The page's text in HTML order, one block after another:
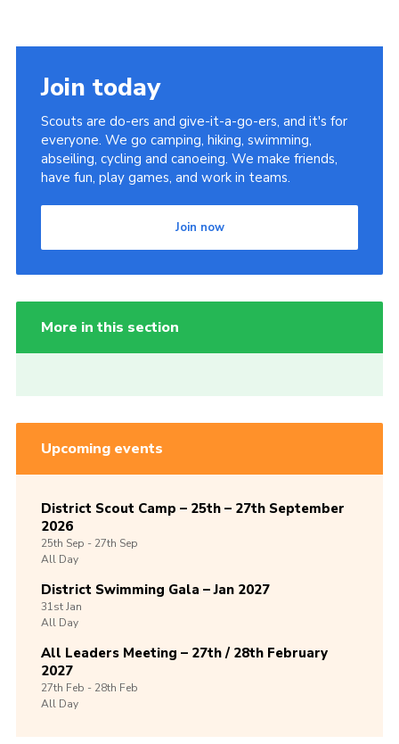
Join today
Scouts are do-ers and give-it-a-go-ers, and it's for
everyone. We go camping, hiking, swimming,
abseiling, cycling and canoeing. We make friends,
have fun, play games, and work in teams.
Join now
More in this section
Upcoming events
District Scout Camp – 25th – 27th September
2026
25th Sep -27th Sep
All Day
District Swimming Gala – Jan 2027
31stJan
All Day
All Leaders Meeting – 27th / 28th February
2027
27th Feb -28th Feb
All Day